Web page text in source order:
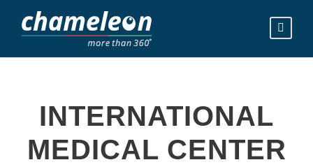
INTERNATIONAL
MEDICAL CENTER